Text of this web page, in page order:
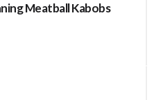
Meatball Kabobs